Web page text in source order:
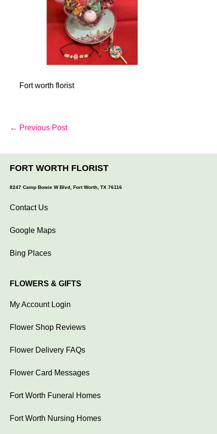
Fort worth florist
Post
← Previous Post
FORT WORTH FLORIST
8247 Camp Bowie W Blvd, Fort Worth, TX 76116
Contact Us
Google Maps
Bing Places
FLOWERS & GIFTS
My Account Login
Flower Shop Reviews
Flower Delivery FAQs
Flower Card Messages
Fort Worth Funeral Homes
Fort Worth Nursing Homes